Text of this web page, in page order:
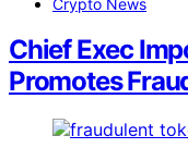
Chief Exec
Promotes